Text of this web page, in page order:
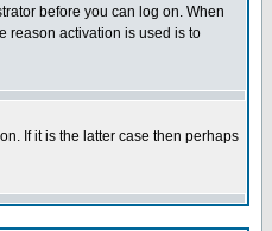
before you can log on. When
reason activation is used is to
If it is the latter case then perhaps